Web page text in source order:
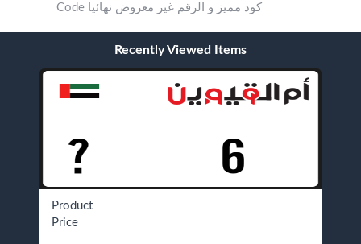
Code كود مميز و الرقم غير معروض نهائيا
Recently Viewed Items
Product
Price